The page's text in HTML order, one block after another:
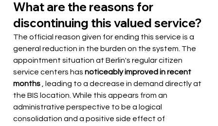
What are the reasons for
discontinuing this valued service?
The official reason given for ending this service is a
general reduction in the burden on the system. The
appointment situation at Berlin's regular citizen
service centers has noticeably improved in recent
months
, leading to a decrease in demand directly at
the BIS location. While this appears from an
administrative perspective to be a logical
consolidation and a positive side effect of